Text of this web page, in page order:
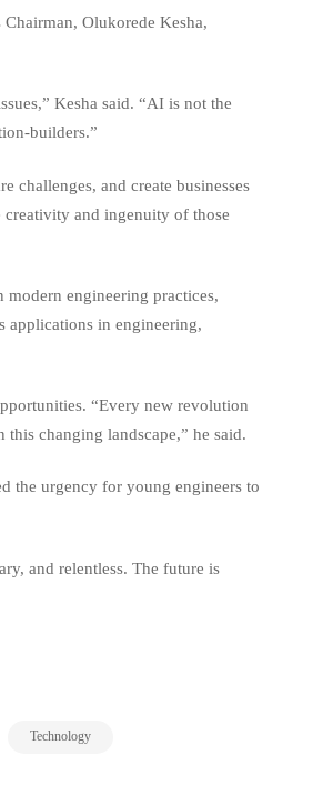
Olukorede Kesha,
Kesha said. “AI is not the
builders.”
challenges, and create businesses
and ingenuity of those
engineering practices,
applications in engineering,
“Every new revolution
changing landscape,” he said.
the urgency for young engineers to
and relentless. The future is
Technology